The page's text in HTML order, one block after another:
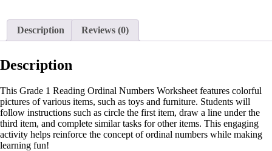
Description Reviews (0)
Description
This Grade 1 Reading Ordinal Numbers Worksheet features colorful
pictures of various items, such as toys and furniture. Students will
follow instructions such as circle the first item, draw a line under the
third item, and complete similar tasks for other items. This engaging
activity helps reinforce the concept of ordinal numbers while making
learning fun!